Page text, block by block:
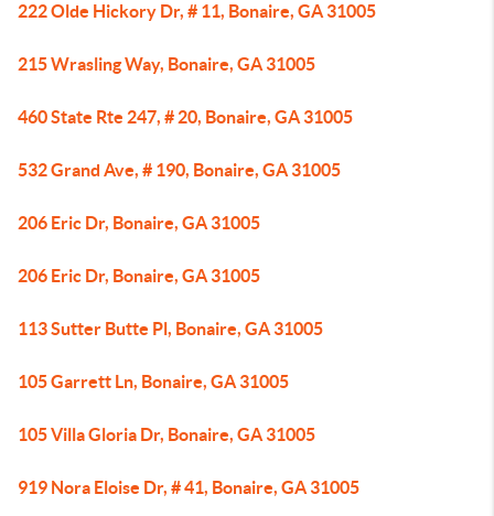
222 Olde Hickory Dr, # 11, Bonaire, GA 31005
215 Wrasling Way, Bonaire, GA 31005
460 State Rte 247, # 20, Bonaire, GA 31005
532 Grand Ave, # 190, Bonaire, GA 31005
206 Eric Dr, Bonaire, GA 31005
206 Eric Dr, Bonaire, GA 31005
113 Sutter Butte Pl, Bonaire, GA 31005
105 Garrett Ln, Bonaire, GA 31005
105 Villa Gloria Dr, Bonaire, GA 31005
919 Nora Eloise Dr, # 41, Bonaire, GA 31005